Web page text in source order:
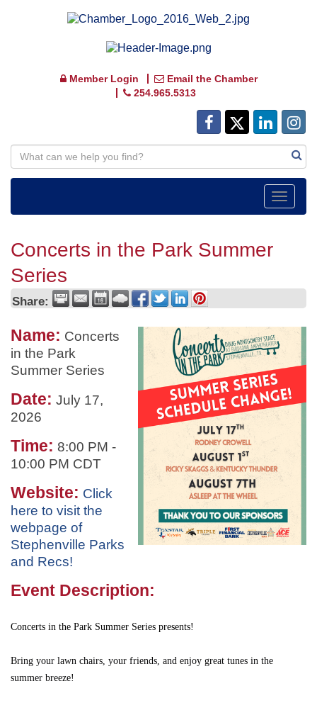
Member Login
Email the Chamber
254.965.5313
Toggle
Concerts in the Park Summer
Series
Share:
Name: Concerts
in the Park
Summer Series
Date: July 17,
2026
Time: 8:00 PM -
10:00 PM CDT
Website: Click
here to visit the
webpage of
Stephenville Parks
and Recs!
Event Description:
Concerts in the Park Summer Series presents!
Bring your lawn chairs, your friends, and enjoy great tunes in the
summer breeze!